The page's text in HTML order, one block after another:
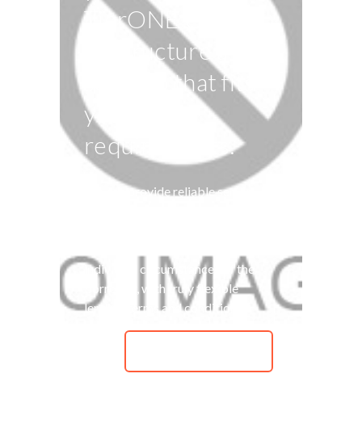
TierONE Capital
to structure a loan
solution that fits
your
requirements.
We can provide reliable senior
individual circumstances of the
borrower, with truly flexible
lending terms and conditions.